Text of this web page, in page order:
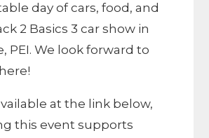
day of cars, food, and
2 Basics 3 car show in
PEI. We look forward to
at the link below,
this event supports